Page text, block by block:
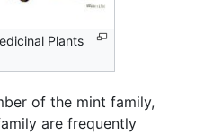
Plants
of the mint family,
are frequently